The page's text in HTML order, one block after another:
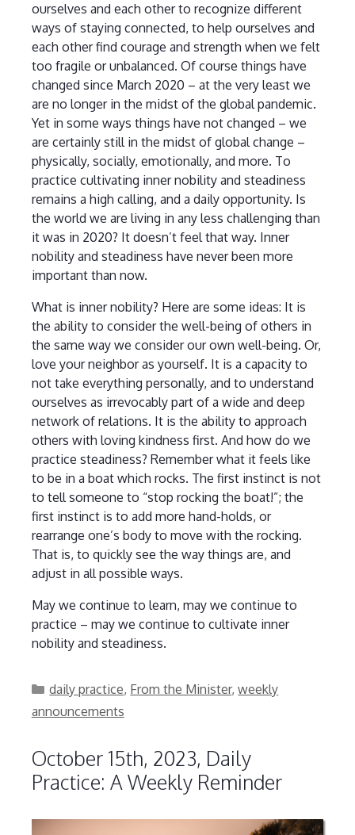
ourselves and each other to recognize different
ways of staying connected, to help ourselves and
each other find courage and strength when we felt
too fragile or unbalanced. Of course things have
changed since March 2020 – at the very least we
are no longer in the midst of the global pandemic.
Yet in some ways things have not changed – we
are certainly still in the midst of global change –
physically, socially, emotionally, and more. To
practice cultivating inner nobility and steadiness
remains a high calling, and a daily opportunity. Is
the world we are living in any less challenging than
it was in 2020? It doesn’t feel that way. Inner
nobility and steadiness have never been more
important than now.
What is inner nobility? Here are some ideas: It is
the ability to consider the well-being of others in
the same way we consider our own well-being. Or,
love your neighbor as yourself. It is a capacity to
not take everything personally, and to understand
ourselves as irrevocably part of a wide and deep
network of relations. It is the ability to approach
others with loving kindness first. And how do we
practice steadiness? Remember what it feels like
to be in a boat which rocks. The first instinct is not
to tell someone to “stop rocking the boat!”; the
first instinct is to add more hand-holds, or
rearrange one’s body to move with the rocking.
That is, to quickly see the way things are, and
adjust in all possible ways.
May we continue to learn, may we continue to
practice – may we continue to cultivate inner
nobility and steadiness.
Categories
daily practice, From the Minister,weekly
announcements
October 15th, 2023, Daily
Practice: A Weekly Reminder